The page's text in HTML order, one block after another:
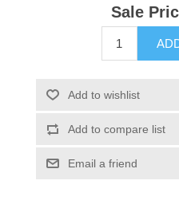
Sale
Add to wishlist
Add to compare list
Email a friend